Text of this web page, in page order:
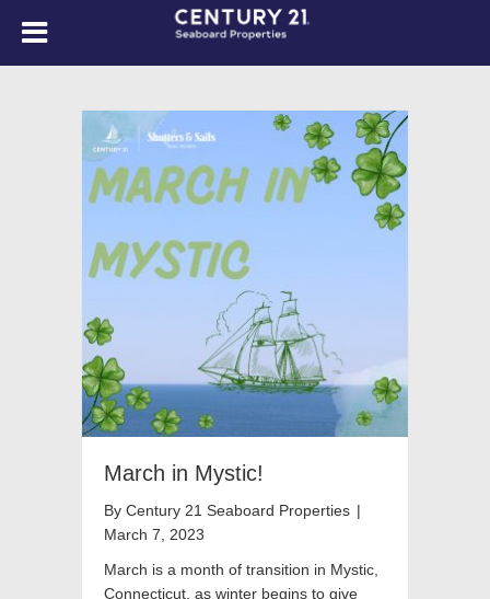
March in Mystic!
By Century 21 Seaboard Properties |
March 7, 2023
March is a month of transition in Mystic,
Connecticut, as winter begins to give